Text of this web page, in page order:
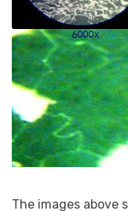
The images above